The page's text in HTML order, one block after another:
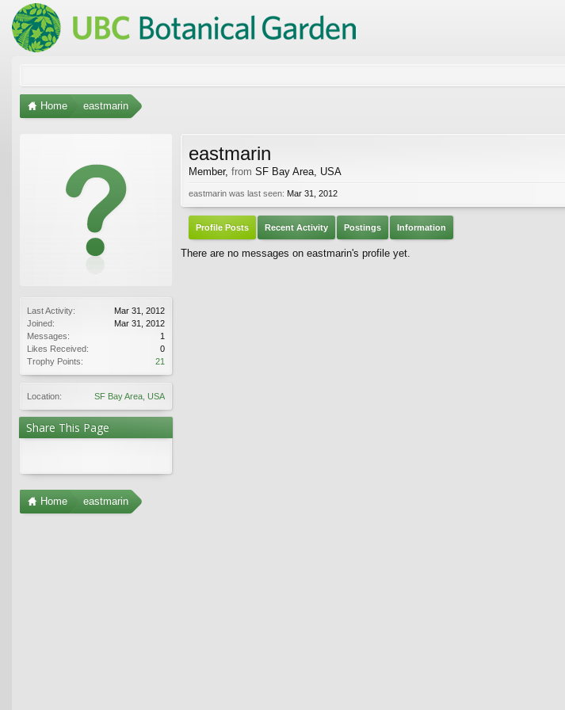
Home eastmarin
Last Activity:
Mar 31, 2012
Joined:
Mar 31, 2012
Messages:
1
Likes Received:
0
Trophy Points:
21
Location: SF Bay Area, USA
Share This Page
eastmarin
Member, from SF Bay Area, USA
eastmarin was last seen: Mar 31, 2012
Profile Posts Recent Activity Postings Information
There are no messages on eastmarin's profile yet.
Home eastmarin